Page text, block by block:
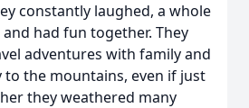
constantly laughed, a whole
had fun together. They
adventures with family and
to the mountains, even if just
they weathered many